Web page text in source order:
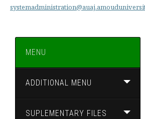
MENU
ADDITIONAL MENU
SUPLEMENTARY FILES